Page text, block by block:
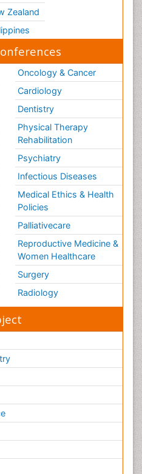
Zealand
Oncology & Cancer
Cardiology
Dentistry
Physical Therapy
Rehabilitation
Psychiatry
Infectious Diseases
Medical Ethics & Health
Policies
Palliativecare
Reproductive Medicine &
Women Healthcare
Surgery
Radiology